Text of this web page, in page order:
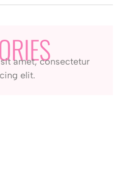
amet, consectetur
elit.